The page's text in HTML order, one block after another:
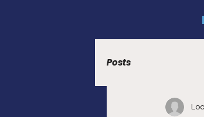
Posts